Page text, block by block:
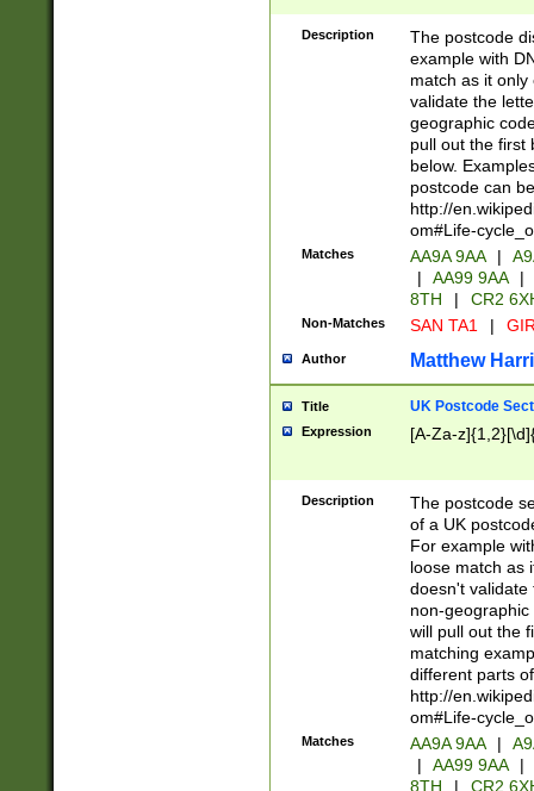
Description
The postcode
example with
match as it
validate the
geographic
pull out the first
below.
postcode can
http://
om#Life-
Matches AA9A 9AA |
|
AA99 9AA |
8TH
| CR2
Non-Matches SAN TA1 |
Author Matthew
Title UK Postcode
Expression [A-Za-
Description
The postcode
of a UK
For example
loose match as
doesn't validate
non-geographic
will pull out the
matching
different parts
http://
om#Life-
Matches AA9A 9AA |
|
AA99 9AA |
8TH
|
CR2